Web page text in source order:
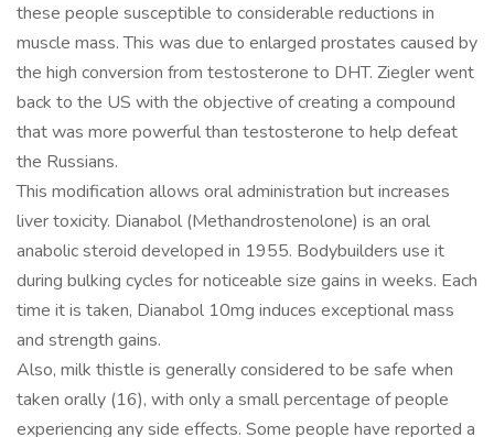
these people susceptible to considerable reductions in
muscle mass. This was due to enlarged prostates caused by
the high conversion from testosterone to DHT. Ziegler went
back to the US with the objective of creating a compound
that was more powerful than testosterone to help defeat
the Russians.
This modification allows oral administration but increases
liver toxicity. Dianabol (Methandrostenolone) is an oral
anabolic steroid developed in 1955. Bodybuilders use it
during bulking cycles for noticeable size gains in weeks. Each
time it is taken, Dianabol 10mg induces exceptional mass
and strength gains.
Also, milk thistle is generally considered to be safe when
taken orally (16), with only a small percentage of people
experiencing any side effects. Some people have reported a